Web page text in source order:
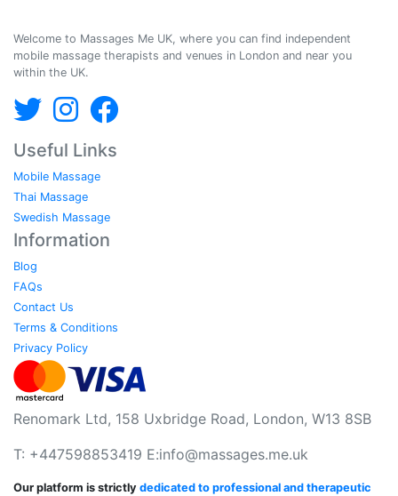
Welcome to Massages Me UK, where you can find independent
mobile massage therapists and venues in London and near you
within the UK.
Useful Links
Mobile Massage
Thai Massage
Swedish Massage
Information
Blog
FAQs
Contact Us
Terms & Conditions
Privacy Policy
Renomark Ltd, 158 Uxbridge Road, London, W13 8SB
T: +447598853419 E:info@massages.me.uk
Our platform is strictly dedicated to professional and therapeutic